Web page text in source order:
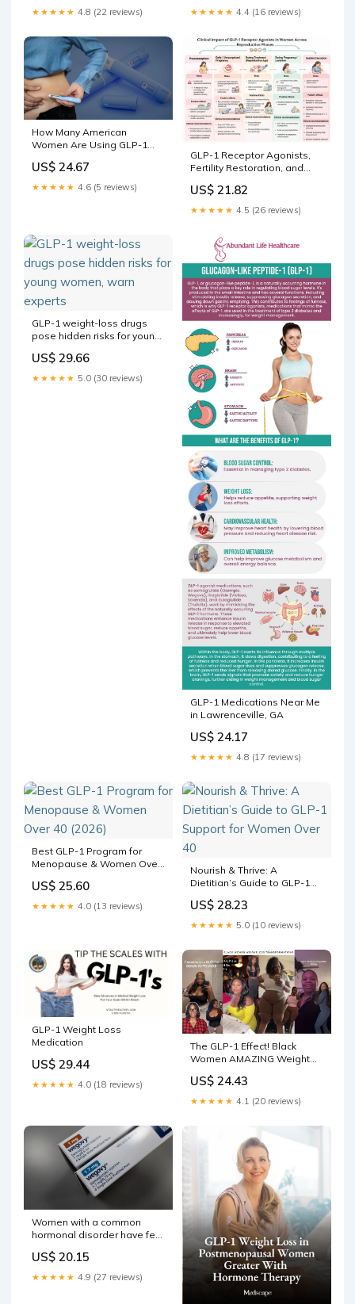
★★★★★ 4.8 (22 reviews) ★★★★★ 4.4 (16 reviews)
How Many American
Women Are Using GLP-1
US$ 24.67
★★★★★ 4.6 (5 reviews)
GLP-1 Receptor Agonists,
Fertility Restoration, and
Women of Reproductive
Age: A Narrative Review
US$ 21.82
★★★★★ 4.5 (26 reviews)
GLP-1 weight-loss drugs
pose hidden risks for young
US$ 29.66
★★★★★ 5.0 (30 reviews)
GLP-1 Medications Near Me
in Lawrenceville, GA
US$ 24.17
★★★★★ 4.8 (17 reviews)
Best GLP-1 Program for
Menopause & Women Over
US$ 25.60
★★★★★ 4.0 (13 reviews)
Nourish & Thrive: A
Dietitian’s Guide to GLP-1
US$ 28.23
★★★★★ 5.0 (10 reviews)
GLP-1 Weight Loss
Medication
US$ 29.44
★★★★★ 4.0 (18 reviews)
The GLP-1 Effect! Black
Women AMAZING Weight
US$ 24.43
★★★★★ 4.1 (20 reviews)
Women with a common
hormonal disorder have few
Could GLP-1 drugs help?
US$ 20.15
★★★★★ 4.9 (27 reviews)